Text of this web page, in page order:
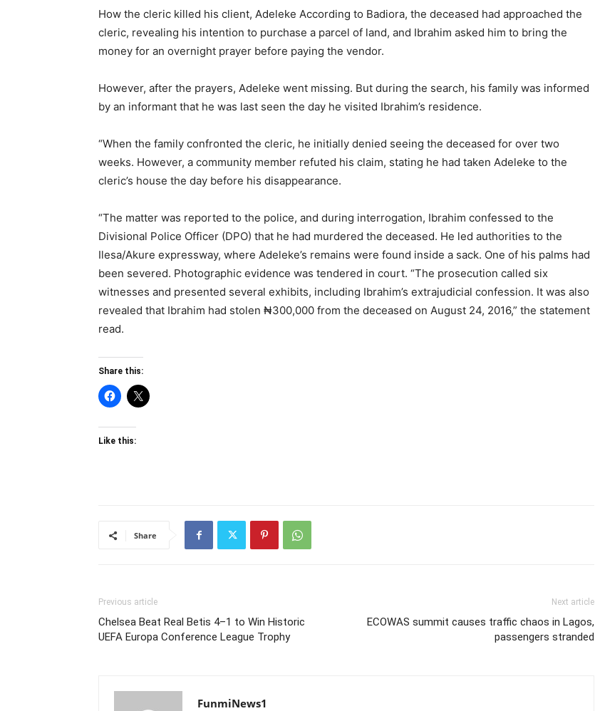
How the cleric killed his client, Adeleke According to Badiora, the deceased had approached the
cleric, revealing his intention to purchase a parcel of land, and Ibrahim asked him to bring the
money for an overnight prayer before paying the vendor.
However, after the prayers, Adeleke went missing. But during the search, his family was informed
by an informant that he was last seen the day he visited Ibrahim’s residence.
“When the family confronted the cleric, he initially denied seeing the deceased for over two
weeks. However, a community member refuted his claim, stating he had taken Adeleke to the
cleric’s house the day before his disappearance.
“The matter was reported to the police, and during interrogation, Ibrahim confessed to the
Divisional Police Officer (DPO) that he had murdered the deceased. He led authorities to the
Ilesa/Akure expressway, where Adeleke’s remains were found inside a sack. One of his palms had
been severed. Photographic evidence was tendered in court. “The prosecution called six
witnesses and presented several exhibits, including Ibrahim’s extrajudicial confession. It was also
revealed that Ibrahim had stolen ₦300,000 from the deceased on August 24, 2016,” the statement
read.
Share this:
Like this:
Share
Previous article
Chelsea Beat Real Betis 4–1 to Win Historic
UEFA Europa Conference League Trophy
Next article
ECOWAS summit causes traffic chaos in Lagos,
passengers stranded
FunmiNews1